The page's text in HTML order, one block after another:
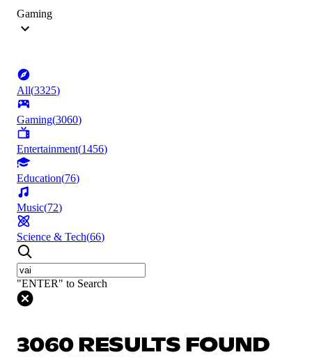
Gaming
All(3325)
Gaming(3060)
Entertainment(1456)
Education(76)
Music(72)
Science & Tech(66)
"ENTER" to Search
3060 RESULTS FOUND